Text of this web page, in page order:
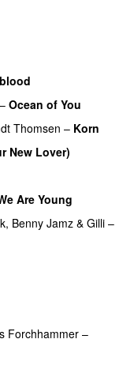
– Ocean of You
Thomsen – Korn
New Lover)
Are Young
, Benny Jamz & Gilli –
Forchhammer–